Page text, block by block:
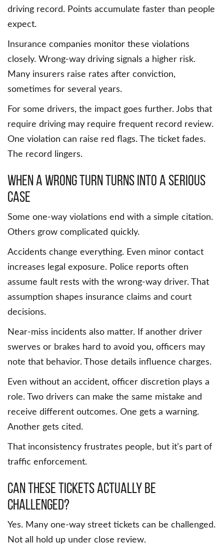
driving record. Points accumulate faster than people
expect.
Insurance companies monitor these violations
closely. Wrong-way driving signals a higher risk.
Many insurers raise rates after conviction,
sometimes for several years.
For some drivers, the impact goes further. Jobs that
require driving may require frequent record review.
One violation can raise red flags. The ticket fades.
The record lingers.
When a wrong turn turns into a serious
case
Some one-way violations end with a simple citation.
Others grow complicated quickly.
Accidents change everything. Even minor contact
increases legal exposure. Police reports often
assume fault rests with the wrong-way driver. That
assumption shapes insurance claims and court
decisions.
Near-miss incidents also matter. If another driver
swerves or brakes hard to avoid you, officers may
note that behavior. Those details influence charges.
Even without an accident, officer discretion plays a
role. Two drivers can make the same mistake and
receive different outcomes. One gets a warning.
Another gets cited.
That inconsistency frustrates people, but it’s part of
traffic enforcement.
Can these tickets actually be
challenged?
Yes. Many one-way street tickets can be challenged.
Not all hold up under close review.